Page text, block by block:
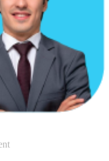
analyze: